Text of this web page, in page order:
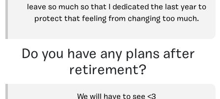
leave so much so that I dedicated the last year to
protect that feeling from changing too much.
Do you have any plans after
retirement?
We will have to see <3